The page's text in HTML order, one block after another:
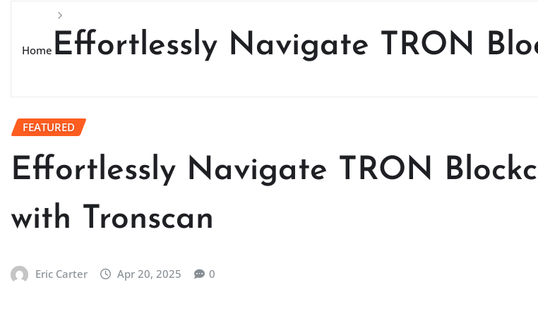
Home Effortlessly Navigate TRON
FEATURED
Effortlessly Navigate TRON
with Tronscan
Eric Carter Apr 20, 2025 0